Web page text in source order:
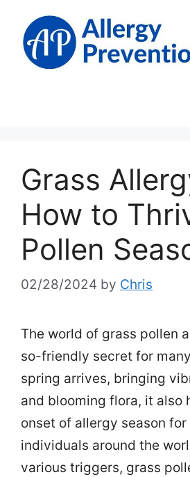
content
Grass
How to
Pollen
02/28/2024 by Chris
The world of grass pollen
so-friendly secret for
spring arrives, bringing
and blooming flora, it also
onset of allergy season
individuals around the
various triggers, grass